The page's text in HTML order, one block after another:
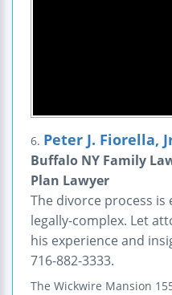
6. Peter J. Fiorella,
Buffalo NY Family
Plan Lawyer
The divorce process
legally-complex. Let
his experience and
716-882-3333.
The Wickwire Mansion